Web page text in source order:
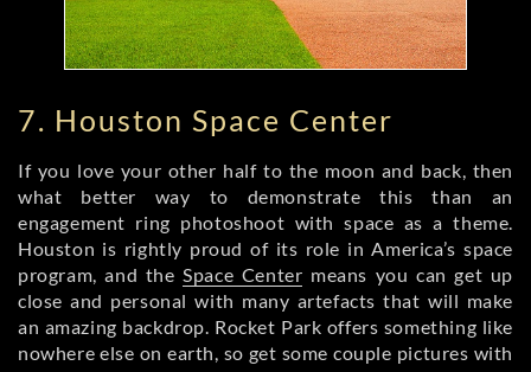
7. Houston Space Center
If you love your other half to the moon and back, then
what better way to demonstrate this than an
engagement ring photoshoot with space as a theme.
Houston is rightly proud of its role in America’s space
program, and theSpace Center means you can get up
close and personal with many artefacts that will make
an amazing backdrop. Rocket Park offers something like
nowhere else on earth, so get some couple pictures with